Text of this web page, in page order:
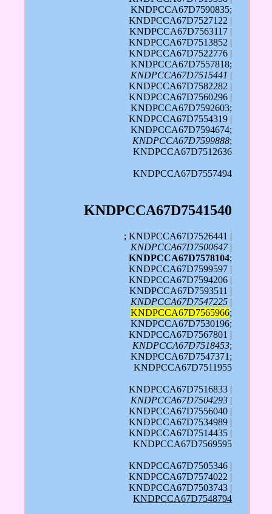
KNDPCCA67D7590835;
KNDPCCA67D7527122 |
KNDPCCA67D7563117 |
KNDPCCA67D7513852 |
KNDPCCA67D7522776 |
KNDPCCA67D7557818;
KNDPCCA67D7515441 |
KNDPCCA67D7582282 |
KNDPCCA67D7560296 |
KNDPCCA67D7592603;
KNDPCCA67D7554319 |
KNDPCCA67D7594674;
KNDPCCA67D7599888;
KNDPCCA67D7512636
KNDPCCA67D7557494
KNDPCCA67D7541540
; KNDPCCA67D7526441 |
KNDPCCA67D7500647|
KNDPCCA67D7578104;
KNDPCCA67D7599597 |
KNDPCCA67D7594206 |
KNDPCCA67D7593511 |
KNDPCCA67D7547225 |
KNDPCCA67D7565966;
KNDPCCA67D7530196;
KNDPCCA67D7567801 |
KNDPCCA67D7518453;
KNDPCCA67D7547371;
KNDPCCA67D7511955
KNDPCCA67D7516833 |
KNDPCCA67D7504293 |
KNDPCCA67D7556040 |
KNDPCCA67D7534989 |
KNDPCCA67D7514435 |
KNDPCCA67D7569595
KNDPCCA67D7505346 |
KNDPCCA67D7574022 |
KNDPCCA67D7503743 |
KNDPCCA67D7548794